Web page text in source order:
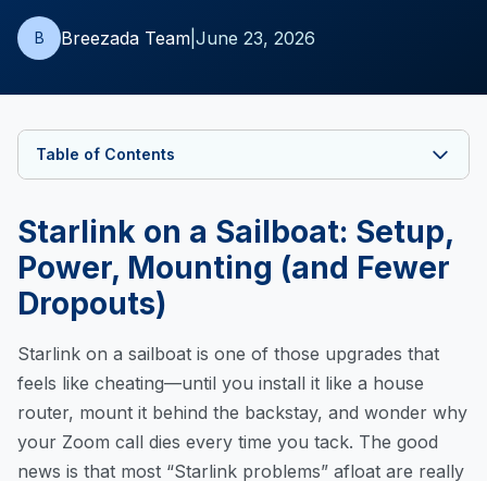
B Breezada Team June 23, 2026
Table of Contents
Starlink on a Sailboat: Setup,
Power, Mounting (and Fewer
Dropouts)
Starlink on a sailboat is one of those upgrades that
feels like cheating—until you install it like a house
router, mount it behind the backstay, and wonder why
your Zoom call dies every time you tack. The good
news is that most “Starlink problems” afloat are really